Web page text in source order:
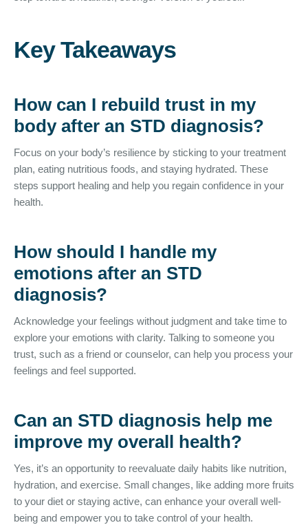
Key Takeaways
How can I rebuild trust in my
body after an STD diagnosis?
Focus on your body’s resilience by sticking to your treatment
plan, eating nutritious foods, and staying hydrated. These
steps support healing and help you regain confidence in your
health.
How should I handle my
emotions after an STD
diagnosis?
Acknowledge your feelings without judgment and take time to
explore your emotions with clarity. Talking to someone you
trust, such as a friend or counselor, can help you process your
feelings and feel supported.
Can an STD diagnosis help me
improve my overall health?
Yes, it’s an opportunity to reevaluate daily habits like nutrition,
hydration, and exercise. Small changes, like adding more fruits
to your diet or staying active, can enhance your overall well-
being and empower you to take control of your health.